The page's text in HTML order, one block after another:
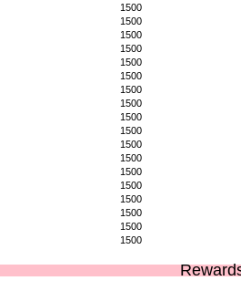
1500
1500
1500
1500
1500
1500
1500
1500
1500
1500
1500
1500
1500
1500
1500
1500
1500
1500